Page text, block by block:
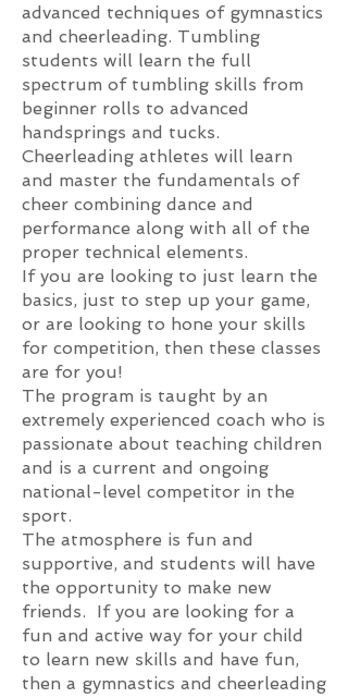
advanced techniques of gymnastics
and cheerleading. Tumbling
students will learn the full
spectrum of tumbling skills from
beginner rolls to advanced
handsprings and tucks.
Cheerleading athletes will learn
and master the fundamentals of
cheer combining dance and
performance along with all of the
proper technical elements.
If you are looking to just learn the
basics, just to step up your game,
or are looking to hone your skills
for competition, then these classes
are for you!
The program is taught by an
extremely experienced coach who is
passionate about teaching children
and is a current and ongoing
national-level competitor in the
sport.
The atmosphere is fun and
supportive, and students will have
the opportunity to make new
friends. If you are looking for a
fun and active way for your child
to learn new skills and have fun,
then a gymnastics and cheerleading